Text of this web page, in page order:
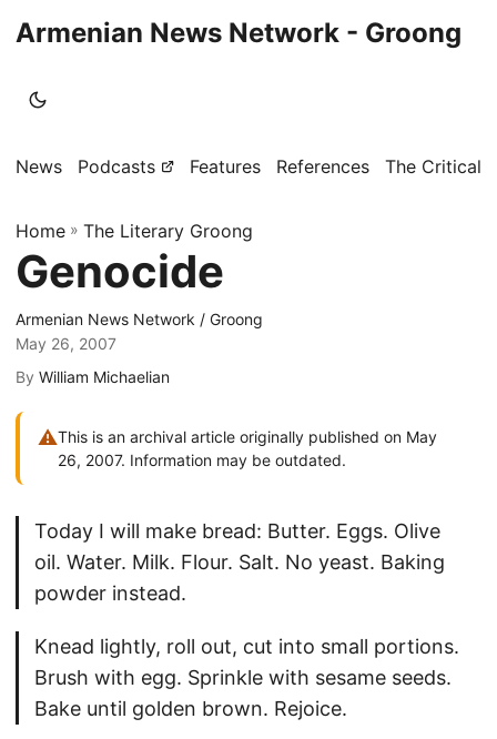
Armenian News Network - Groong
News Podcasts Features References The Critical
Home » The Literary Groong
Genocide
Armenian News Network / Groong
May 26, 2007
By William Michaelian
⚠This is an archival article originally published on May
26, 2007. Information may be outdated.
Today I will make bread: Butter. Eggs. Olive
oil. Water. Milk. Flour. Salt. No yeast. Baking
powder instead.
Knead lightly, roll out, cut into small portions.
Brush with egg. Sprinkle with sesame seeds.
Bake until golden brown. Rejoice.